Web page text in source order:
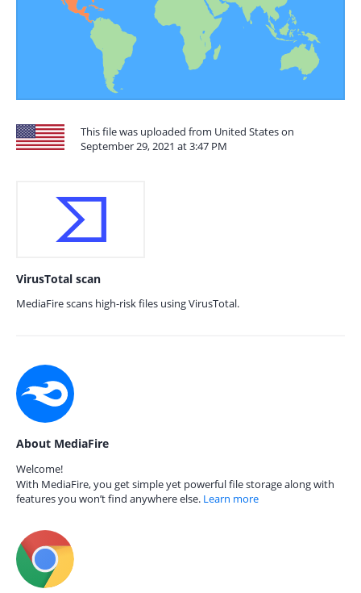
This file was uploaded from United States on
September 29, 2021 at 3:47 PM
VirusTotal scan
MediaFire scans high-risk files using VirusTotal.
About MediaFire
Welcome!
With MediaFire, you get simple yet powerful file storage along with
features you won’t find anywhere else. Learn more